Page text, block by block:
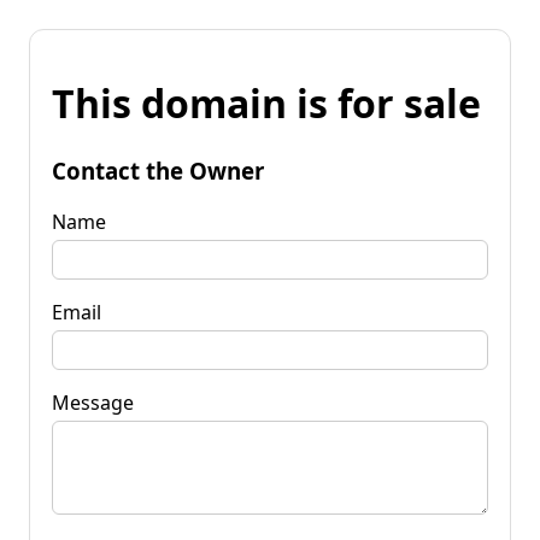
This domain is for sale
Contact the Owner
Name
Email
Message